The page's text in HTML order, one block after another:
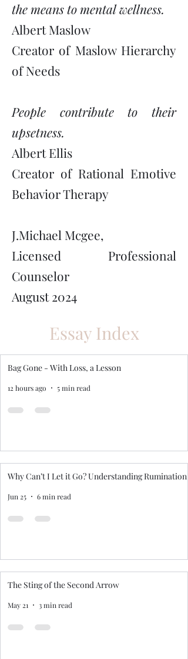
the means to mental wellness.
Albert Maslow
Creator of Maslow Hierarchy
of Needs
People contribute to their
upsetness.
Albert Ellis
Creator of Rational Emotive
Behavior Therapy
J.Michael Mcgee,
Licensed Professional
Counselor
August 2024
Essay Index
Bag Gone - With Loss, a Lesson
12 hours ago 5 min read
Why Can’t I Let it Go? Understanding Rumination
Jun 25 6 min read
The Sting of the Second Arrow
May 21 3 min read